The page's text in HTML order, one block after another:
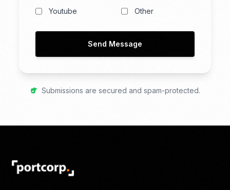
Youtube Other
Send Message
Submissions are secured and spam-protected.